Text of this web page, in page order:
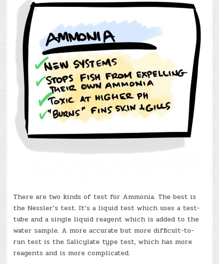
There are two kinds of test for Ammonia. The best is
the Nessler’s test. It’s a liquid test which uses a test-
tube and a single liquid reagent which is added to the
water sample. A more accurate but more difficult-to-
run test is the Salicylate type test, which has more
reagents and is more complicated.